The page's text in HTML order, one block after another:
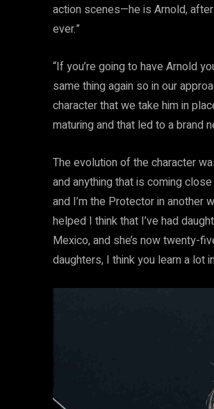
action scenes—he is Arnold,
ever.”
“If you’re going to have Arnold
same thing again so in our
character that we take him in
maturing and that led to a brand
The evolution of the character
and anything that is coming
and I’m the Protector in another
helped I think that I’ve had
Mexico, and she’s now twenty-
daughters, I think you learn a lot